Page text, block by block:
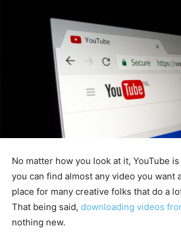
No matter how you look at it, YouTube
you can find almost any video you want
place for many creative folks that do a
That being said, downloading videos
nothing new.